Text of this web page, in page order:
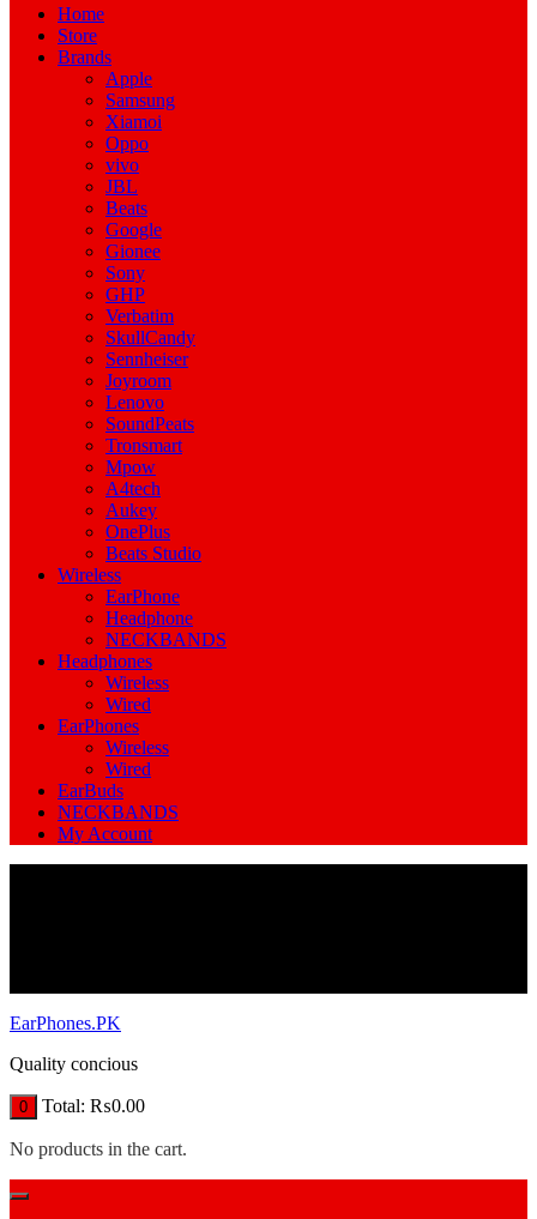
Home
Store
Brands
Apple
Samsung
Xiamoi
Oppo
vivo
JBL
Beats
Google
Gionee
Sony
GHP
Verbatim
SkullCandy
Sennheiser
Joyroom
Lenovo
SoundPeats
Tronsmart
Mpow
A4tech
Aukey
OnePlus
Beats Studio
Wireless
EarPhone
Headphone
NECKBANDS
Headphones
Wireless
Wired
EarPhones
Wireless
Wired
EarBuds
NECKBANDS
My Account
EarPhones.PK
Quality concious
0 Total: ₨0.00
No products in the cart.